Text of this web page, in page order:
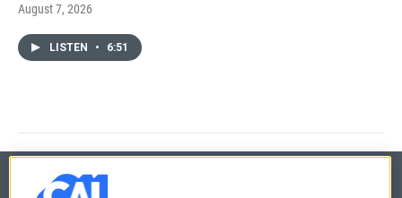
August 7, 2026
LISTEN • 6:51